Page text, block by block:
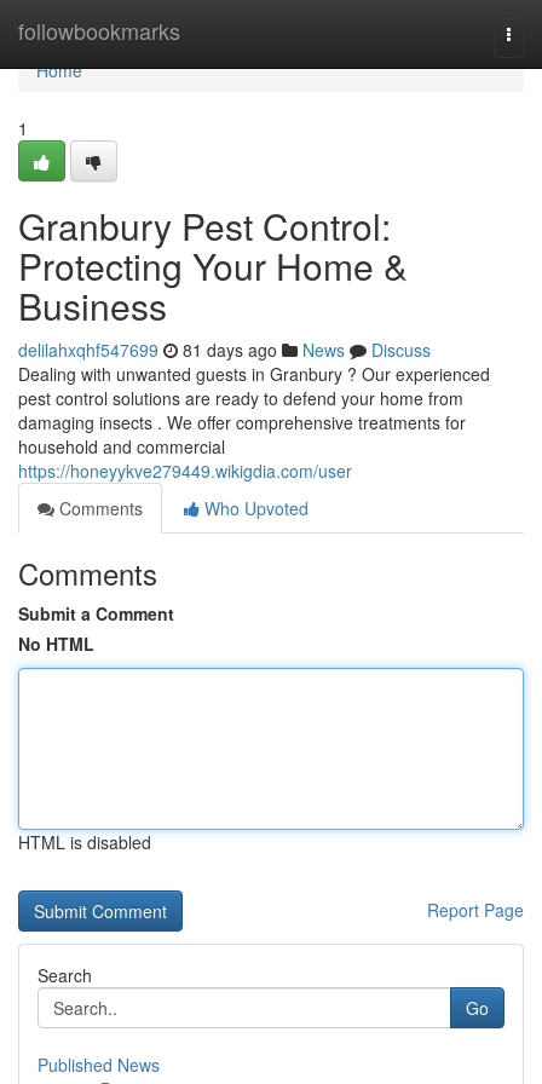
followbookmarks
Home
Home
1
Granbury Pest Control:
Protecting Your Home &
Business
delilahxqhf547699 81 days ago News
Discuss
Dealing with unwanted guests in Granbury ? Our experienced
pest control solutions are ready to defend your home from
damaging insects . We offer comprehensive treatments for
household and commercial
https://honeyykve279449.wikigdia.com/user
Comments
Who Upvoted
Comments
Submit a Comment
No HTML
HTML is disabled
Report Page
Search
Go
Published News